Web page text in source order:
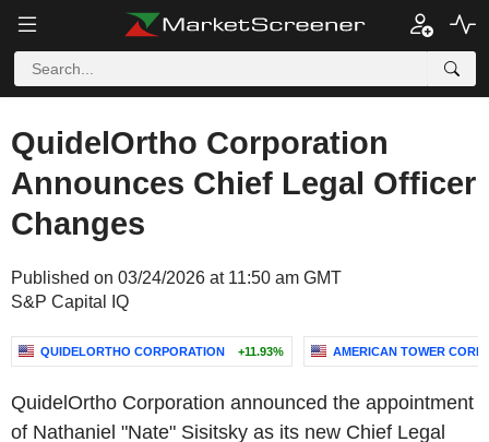
QuidelOrtho Corporation
Announces Chief Legal Officer
Changes
Published on 03/24/2026 at 11:50 am GMT
S&P Capital IQ
QUIDELORTHO CORPORATION +11.93% AMERICAN TOWER
QuidelOrtho Corporation announced the appointment
of Nathaniel "Nate" Sisitsky as its new Chief Legal